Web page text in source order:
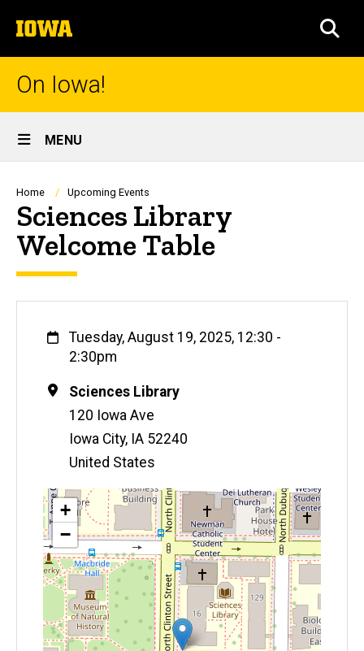
to
content
The
University
of
On Iowa!
Site
Main
Navigation
MENU
Breadcrumb
Home Upcoming Events
Sciences Library
Welcome Table
When
Tuesday, August 19, 2025, 12:30 -
2:30pm
Location
Sciences Library
120 Iowa Ave
Iowa City, IA 52240
United States
Map
+
−